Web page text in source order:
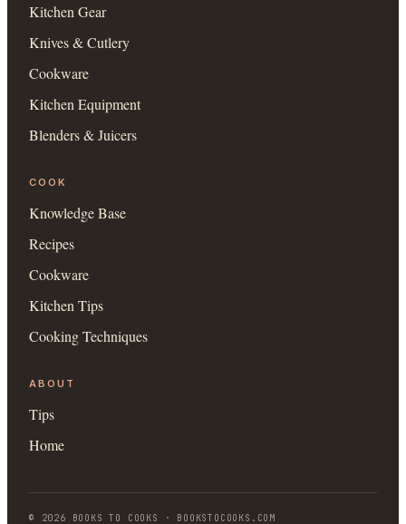
Kitchen Gear
Knives & Cutlery
Cookware
Kitchen Equipment
Blenders & Juicers
COOK
Knowledge Base
Recipes
Cookware
Kitchen Tips
Cooking Techniques
ABOUT
Tips
Home
© 2026 BOOKS TO COOKS · BOOKSTOCOOKS.COM